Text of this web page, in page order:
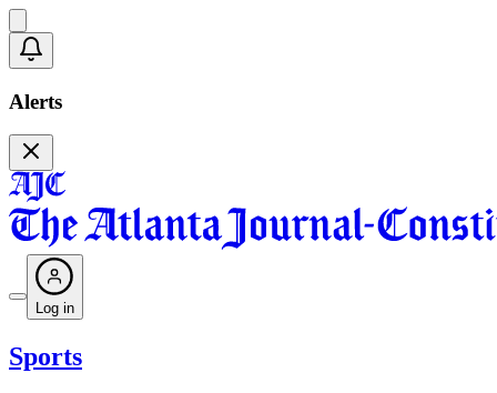
Alerts
Log in
Sports